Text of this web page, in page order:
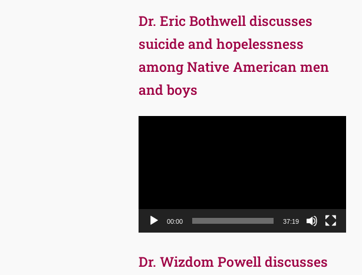
Dr. Eric Bothwell discusses
suicide and hopelessness
among Native American men
and boys
00:00 37:19
Dr. Wizdom Powell discusses